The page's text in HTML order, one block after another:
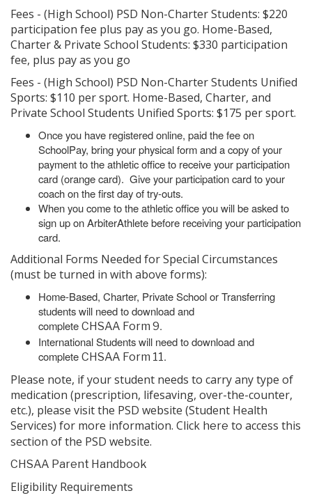
Fees - (High School) PSD Non-Charter Students: $220
participation fee plus pay as you go. Home-Based,
Charter & Private School Students: $330 participation
fee, plus pay as you go
Fees - (High School) PSD Non-Charter Students Unified
Sports: $110 per sport. Home-Based, Charter, and
Private School Students Unified Sports: $175 per sport.
Once you have registered online, paid the fee on
SchoolPay, bring your physical form and a copy of your
payment to the athletic office to receive your participation
card (orange card). Give your participation card to your
coach on the first day of try-outs.
When you come to the athletic office you will be asked to
sign up on ArbiterAthlete before receiving your participation
card.
Additional Forms Needed for Special Circumstances
(must be turned in with above forms):
Home-Based, Charter, Private School or Transferring
students will need to download and
complete CHSAA Form 9.
International Students will need to download and
complete CHSAA Form 11.
Please note, if your student needs to carry any type of
medication (prescription, lifesaving, over-the-counter,
etc.), please visit the PSD website (Student Health
Services) for more information. Click here to access this
section of the PSD website.
CHSAA Parent Handbook
Eligibility Requirements